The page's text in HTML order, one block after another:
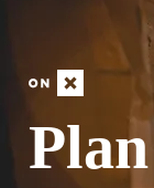
Fruita,
Draper,
Green
River,